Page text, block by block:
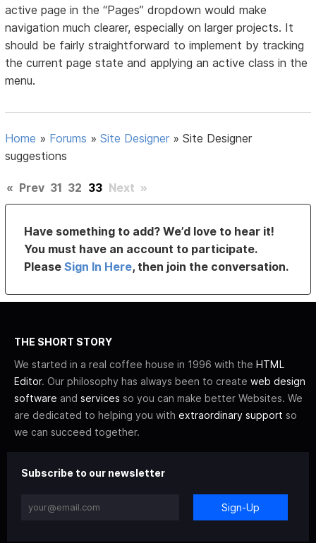
active page in the “Pages” dropdown would make
navigation much clearer, especially on larger projects. It
should be fairly straightforward to implement by tracking
the current page state and applying an active class in the
menu.
Home » Forums »Site Designer »Site Designer
suggestions
« Prev 31 32 33 Next »
Have something to add? We’d love to hear it!
You must have an account to participate.
PleaseSign In Here, then join the conversation.
THE SHORT STORY
We started in a real coffee house in 1996 with the HTML
Editor. Our philosophy has always been to create web design
software and services so you can make better Websites. We
are dedicated to helping you with extraordinary support so
we can succeed together.
Subscribe to our newsletter
Sign-Up